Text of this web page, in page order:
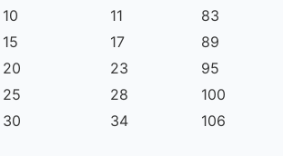
10
11 83
15
17 89
20
23 95
25
28 100
30
34 106